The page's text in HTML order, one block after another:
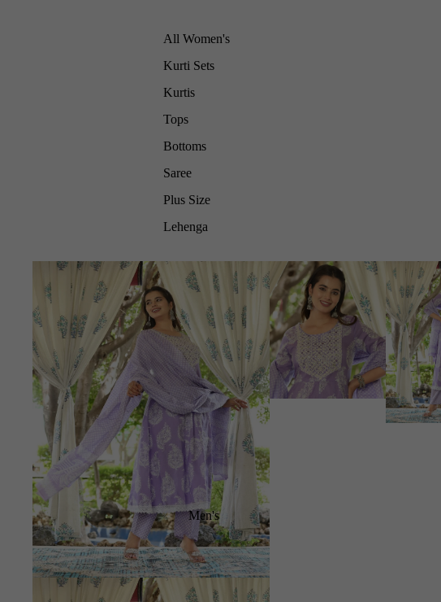
All Women's
Kurti Sets
Kurtis
Tops
Bottoms
Saree
Plus Size
Lehenga
Men's